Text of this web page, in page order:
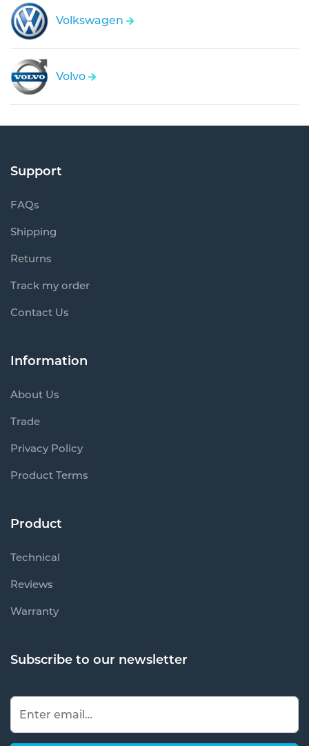
Volkswagen
Volvo
Support
FAQs
Shipping
Returns
Track my order
Contact Us
Information
About Us
Trade
Privacy Policy
Product Terms
Product
Technical
Reviews
Warranty
Subscribe to our newsletter